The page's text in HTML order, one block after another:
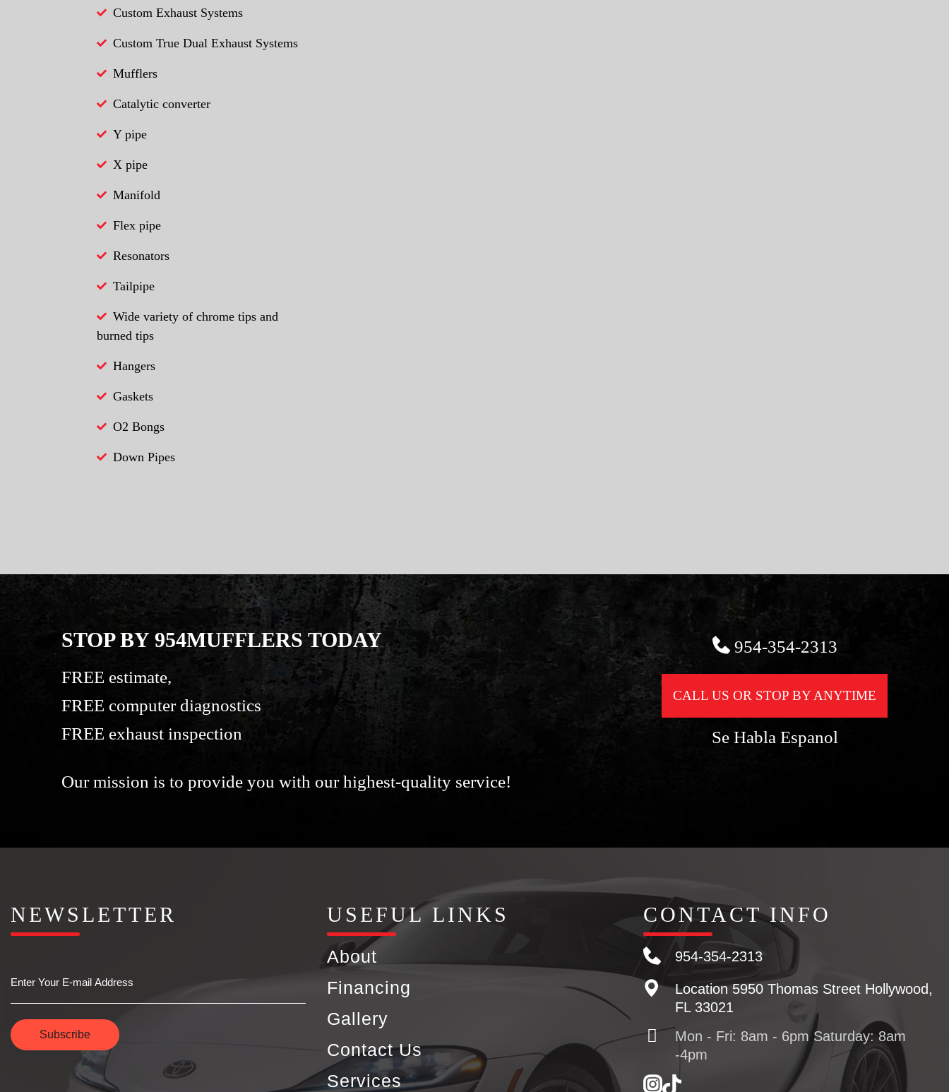
Custom Exhaust Systems
Custom True Dual Exhaust Systems
Mufflers
Catalytic converter
Y pipe
X pipe
Manifold
Flex pipe
Resonators
Tailpipe
Wide variety of chrome tips and
burned tips
Hangers
Gaskets
O2 Bongs
Down Pipes
STOP BY 954MUFFLERS TODAY
FREE estimate,
FREE computer diagnostics
FREE exhaust inspection
954-354-2313
CALL US OR STOP BY ANYTIME
Se Habla Espanol
Our mission is to provide you with our highest-quality service!
NEWSLETTER
Subscribe
USEFUL LINKS
About
Financing
Gallery
Contact Us
Services
CONTACT INFO
954-354-2313
Location5950 Thomas Street Hollywood,
FL 33021
Mon - Fri: 8am - 6pm Saturday: 8am
-4pm